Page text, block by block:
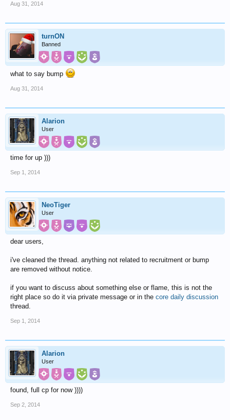
Aug 31, 2014
turnON
Banned
what to say bump
Aug 31, 2014
Alarion
User
time for up )))
Sep 1, 2014
NeoTiger
User
dear users,
i've cleaned the thread. anything not related to recruitment or bump
are removed without notice.
if you want to discuss about something else or flame, this is not the
right place so do it via private message or in the core daily discussion
thread.
Sep 1, 2014
Alarion
User
found, full cp for now ))))
Sep 2, 2014